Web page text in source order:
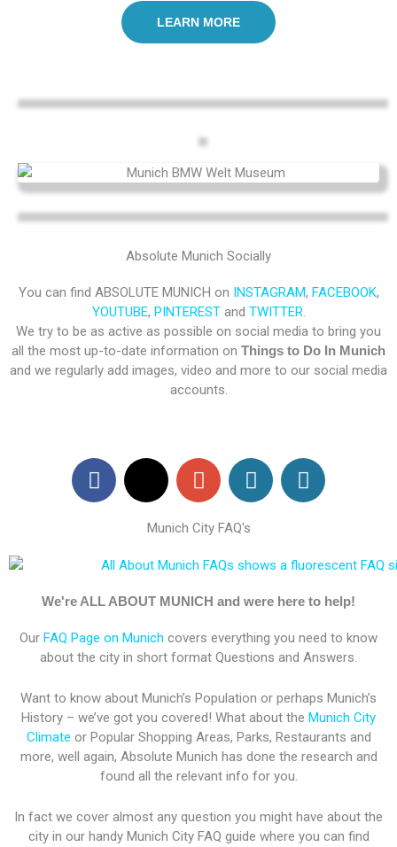
LEARN MORE
Absolute Munich Socially
You can find ABSOLUTE MUNICH on INSTAGRAM, FACEBOOK,
YOUTUBE, PINTERESTand TWITTER.
We try to be as active as possible on social media to bring you
all the most up-to-date information on Things to Do In Munich
and we regularly add images, video and more to our social media
accounts.
F
a
b
o
X
w
i
t
r
G
o
g
l
-
l
u
s
W
o
d
P
e
s
W
o
P
e
s
Munich City FAQ's
We're ALL ABOUT MUNICH and were here to help!
Our FAQ Page on Munich covers everything you need to know
about the city in short format Questions and Answers.
Want to know about Munich’s Population or perhaps Munich’s
History – we’ve got you covered! What about the Munich City
Climate or Popular Shopping Areas, Parks, Restaurants and
more, well again, Absolute Munich has done the research and
found all the relevant info for you.
In fact we cover almost any question you might have about the
city in our handy Munich City FAQ guide where you can find